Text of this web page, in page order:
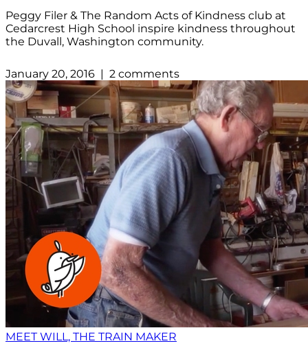
Peggy Filer & The Random Acts of Kindness club at
Cedarcrest High School inspire kindness throughout
the Duvall, Washington community.
January 20, 2016 | 2 comments
MEET WILL, THE TRAIN MAKER